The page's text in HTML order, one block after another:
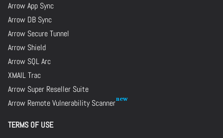
Arrow App Sync
Arrow DB Sync
Arrow Secure Tunnel
Arrow Shield
Arrow SQL Arc
XMAIL Trac
Arrow Super Reseller Suite
Arrow Remote Vulnerability Scanner
TERMS OF USE